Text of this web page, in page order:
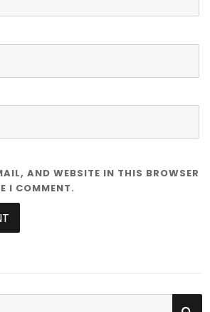
AND WEBSITE IN THIS BROWSER
I COMMENT.